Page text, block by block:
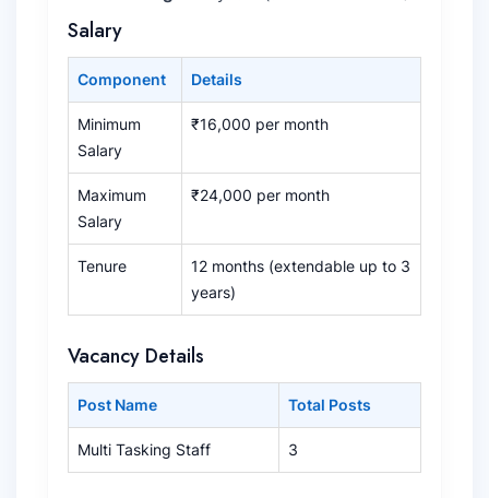
Salary
Component Details
Minimum
Salary
₹16,000 per month
Maximum
Salary
₹24,000 per month
Tenure
12 months (extendable up to 3
years)
Vacancy Details
Post Name Total Posts
Multi Tasking Staff 3